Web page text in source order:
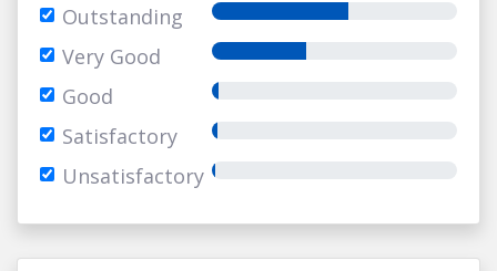
Outstanding
Very Good
Good
Satisfactory
Unsatisfactory